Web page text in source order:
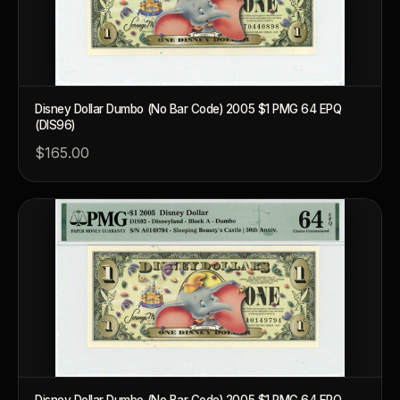
Disney Dollar Dumbo (No Bar Code) 2005 $1 PMG 64 EPQ
(DIS96)
$165.00
What makes a collectible valuable?
Why does rarity matter in collectibles?
What's the difference between bullion and collectibles?
Why do collectors grade coins and collectibles?
What do grades like MS70 or PF70 mean?
What's the difference between proof and mint state?
What makes licensed collectibles special?
Are collectibles a good long-term hobby?
What should a first-time collector buy?